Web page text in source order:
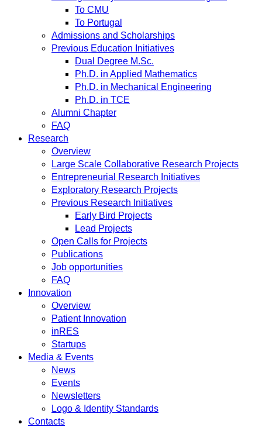
To CMU
To Portugal
Admissions and Scholarships
Previous Education Initiatives
Dual Degree M.Sc.
Ph.D. in Applied Mathematics
Ph.D. in Mechanical Engineering
Ph.D. in TCE
Alumni Chapter
FAQ
Research
Overview
Large Scale Collaborative Research Projects
Entrepreneurial Research Initiatives
Exploratory Research Projects
Previous Research Initiatives
Early Bird Projects
Lead Projects
Open Calls for Projects
Publications
Job opportunities
FAQ
Innovation
Overview
Patient Innovation
inRES
Startups
Media & Events
News
Events
Newsletters
Logo & Identity Standards
Contacts